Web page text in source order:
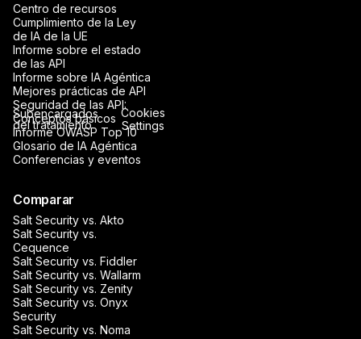
Centro de recursos
Cumplimiento de la Ley
de IA de la UE
Informe sobre el estado
de las API
Informe sobre IA Agéntica
Mejores prácticas de API
Seguridad de las API:
Conceptos básicos
Informe OWASP Top 10
Glosario de IA Agéntica
Conferencias y eventos
Comparar
Salt Security vs. Akto
Salt Security vs.
Cequence
Salt Security vs. Fiddler
Salt Security vs. Wallarm
Salt Security vs. Zenity
Salt Security vs. Onyx
Security
Salt Security vs. Noma
Subencargados
del tratamiento
Cookies
Settings